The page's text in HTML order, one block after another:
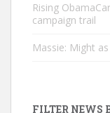
Rising
campaign trail
Massie: Might
FILTER NEWS